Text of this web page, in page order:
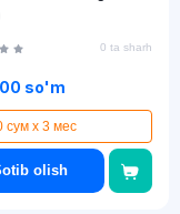
0 ta sharh
so'm
сум x 3 мес
olish